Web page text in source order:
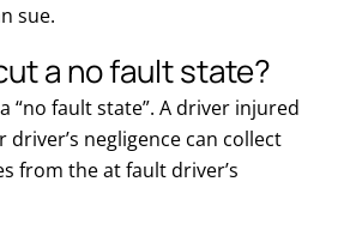
sue.
a no fault state?
“no fault state”. A driver injured
driver’s negligence can collect
from the at fault driver’s